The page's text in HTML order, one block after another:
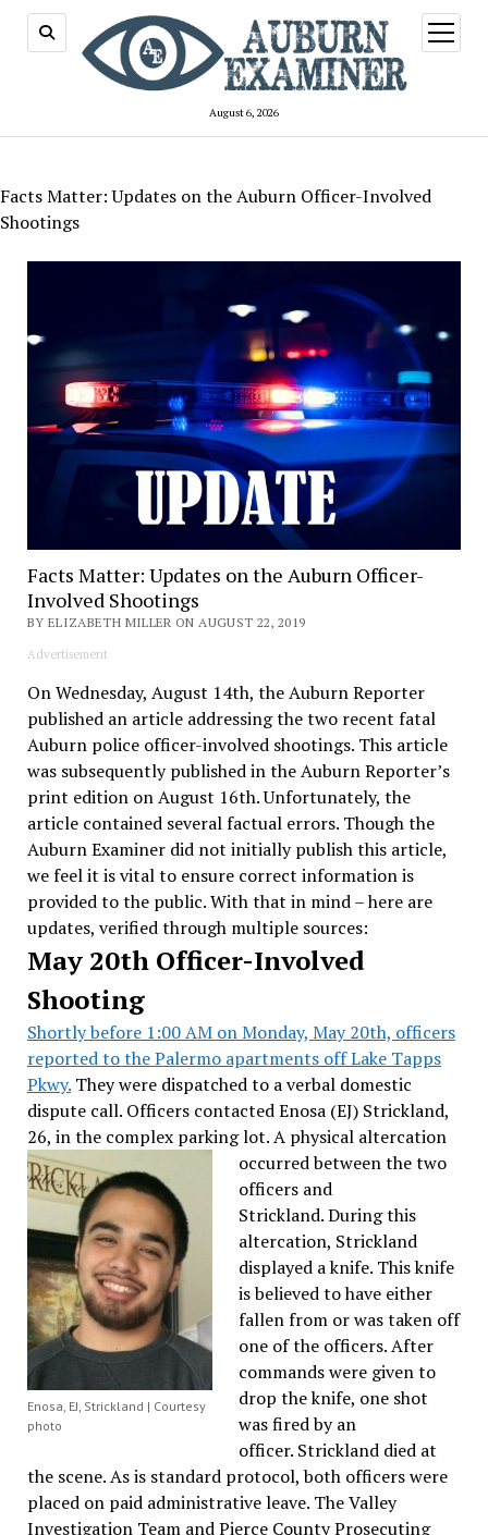
August 6, 2026
open
menu
Facts Matter: Updates on the Auburn Officer-Involved
Shootings
Facts Matter: Updates on the Auburn Officer-
Involved Shootings
BY ELIZABETH MILLER ON AUGUST 22, 2019
Advertisement
On Wednesday, August 14th, the Auburn Reporter
published an article addressing the two recent fatal
Auburn police officer-involved shootings. This article
was subsequently published in the Auburn Reporter’s
print edition on August 16th. Unfortunately, the
article contained several factual errors. Though the
Auburn Examiner did not initially publish this article,
we feel it is vital to ensure correct information is
provided to the public. With that in mind – here are
updates, verified through multiple sources:
May 20th Officer-Involved
Shooting
Shortly before 1:00 AM on Monday, May 20th, officers
reported to the Palermo apartments off Lake Tapps
Pkwy.They were dispatched to a verbal domestic
dispute call. Officers contacted Enosa (EJ) Strickland,
26, in the complex parking lot.
Enosa, EJ, Strickland | Courtesy
photo
A physical altercation
occurred between the two
officers and
Strickland. During this
altercation, Strickland
displayed a knife. This knife
is believed to have either
fallen from or was taken off
one of the officers. After
commands were given to
drop the knife, one shot
was fired by an
officer. Strickland died at
the scene. As is standard protocol, both officers were
placed on paid administrative leave. The Valley
Investigation Team and Pierce County Prosecuting